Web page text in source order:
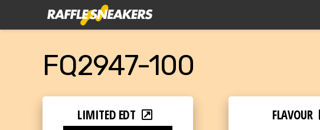
FQ2947-100
LIMITED EDT FLAVOUR